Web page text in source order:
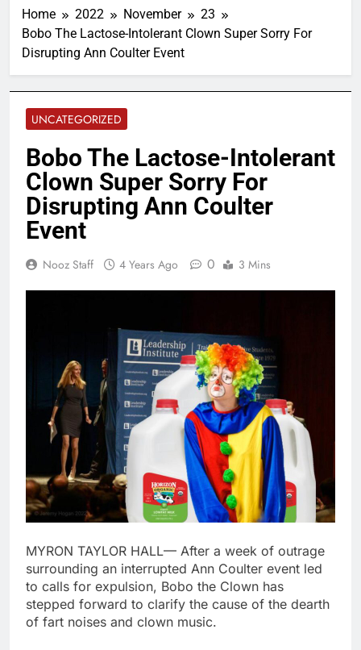
Home 2022 November
23
Bobo The Lactose-Intolerant Clown Super Sorry For
Disrupting Ann Coulter Event
UNCATEGORIZED
Bobo The Lactose-Intolerant
Clown Super Sorry For
Disrupting Ann Coulter
Event
Nooz Staff 4 Years Ago 0 3 Mins
MYRON TAYLOR HALL— After a week of outrage
surrounding an interrupted Ann Coulter event led
to calls for expulsion, Bobo the Clown has
stepped forward to clarify the cause of the dearth
of fart noises and clown music.